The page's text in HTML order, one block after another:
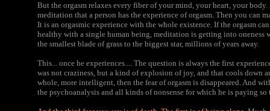
But the orgasm relaxes every fiber of your mind, your heart, your
meditation that a person has the experience of orgasm. Then you can
It is an orgasmic experience with the whole existence. If the orgasm
healthy with a single human being, meditation is getting into oneness
the smallest blade of grass to the biggest star, millions of years away.
This... once he experiences.... The question is always the first
was not craziness, but a kind of explosion of joy, and that cools down
whole, more intelligent, then the fear of orgasm is disappeared. And
the psychoanalysis and all kinds of nonsense for which he is paying so